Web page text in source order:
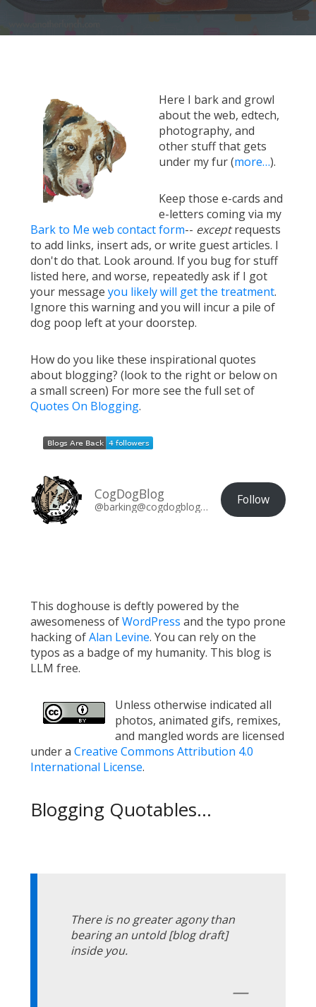
Here I bark and growl
about the web, edtech,
photography, and
other stuff that gets
under my fur (more…).
Keep those e-cards and
e-letters coming via my
Bark to Me web contact form-- exceptrequests
to add links, insert ads, or write guest articles. I
don't do that. Look around. If you bug for stuff
listed here, and worse, repeatedly ask if I got
your message you likely will get the treatment.
Ignore this warning and you will incur a pile of
dog poop left at your doorstep.
How do you like these inspirational quotes
about blogging? (look to the right or below on
a small screen) For more see the full set of
Quotes On Blogging.
CogDogBlog
@barking@cogdogblog.com Follow
This doghouse is deftly powered by the
awesomeness ofWordPress and the typo prone
hacking ofAlan Levine. You can rely on the
typos as a badge of my humanity. This blog is
LLM free.
Unless otherwise indicated all
photos, animated gifs, remixes,
and mangled words are licensed
under a Creative Commons Attribution 4.0
International License.
Blogging Quotables...
There is no greater agony than
bearing an untold [blog draft]
inside you.
—